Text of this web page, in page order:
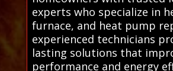
experts who specialize in
furnace, and heat pump
experienced technicians
lasting solutions that
performance and energy